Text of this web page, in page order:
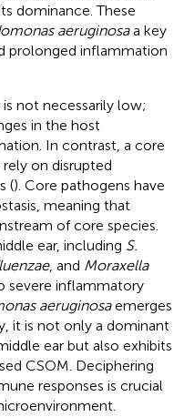
dominance. These
aeruginosaa key
prolonged inflammation
not necessarily low;
in the host
In contrast, a core
on disrupted
(). Core pathogens have
meaning that
of core species.
ear, including S.
, and Moraxella
severe inflammatory
aeruginosaemerges
it is not only a dominant
ear but also exhibits
CSOM. Deciphering
responses is crucial